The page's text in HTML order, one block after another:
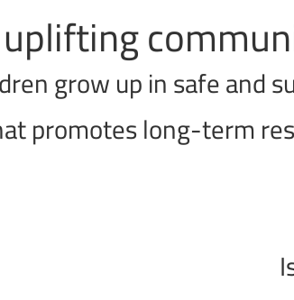
grow up in safe and
promotes long-term